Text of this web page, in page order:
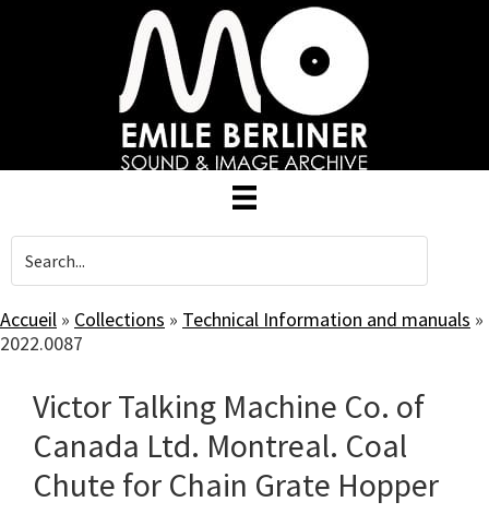
Accueil » Collections » Technical Information and manuals »
2022.0087
Victor Talking Machine Co. of
Canada Ltd. Montreal. Coal
Chute for Chain Grate Hopper